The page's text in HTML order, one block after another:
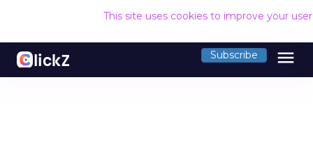
This site uses cookies to improve your
Subscribe menu